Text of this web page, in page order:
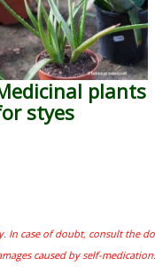
plants
styes
In case of doubt, consult the
caused by self-medication.